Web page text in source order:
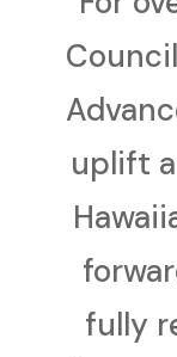
uplift
fully